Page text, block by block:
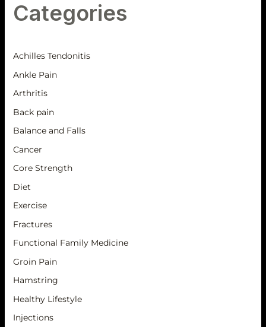
Categories
Achilles Tendonitis
Ankle Pain
Arthritis
Back pain
Balance and Falls
Cancer
Core Strength
Diet
Exercise
Fractures
Functional Family Medicine
Groin Pain
Hamstring
Healthy Lifestyle
Injections